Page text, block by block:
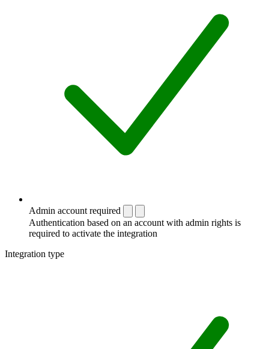
Admin account required
Authentication based on an account with admin rights is
required to activate the integration
Integration type